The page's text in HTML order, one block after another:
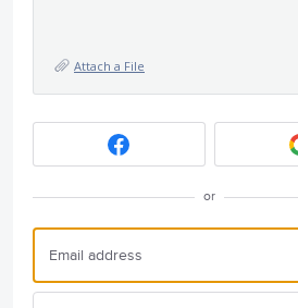
Attach a File
or